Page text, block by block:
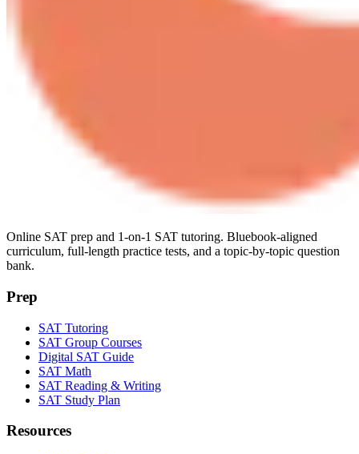
Online SAT prep and 1-on-1 SAT tutoring. Bluebook-aligned
curriculum, full-length practice tests, and a topic-by-topic question
bank.
Prep
SAT Tutoring
SAT Group Courses
Digital SAT Guide
SAT Math
SAT Reading & Writing
SAT Study Plan
Resources